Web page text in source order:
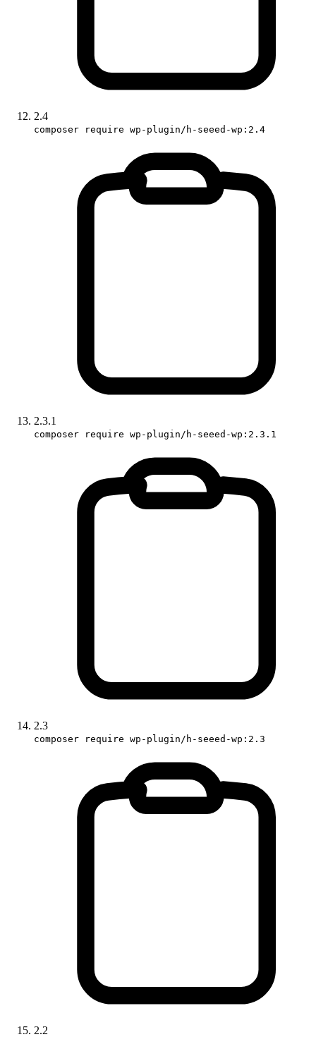
2.4
composer require wp-plugin/h-seeed-wp:2.4
2.3.1
composer require wp-plugin/h-seeed-wp:2.3.1
2.3
composer require wp-plugin/h-seeed-wp:2.3
2.2